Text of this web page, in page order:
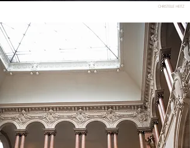
CHRISTELLE HEITZ